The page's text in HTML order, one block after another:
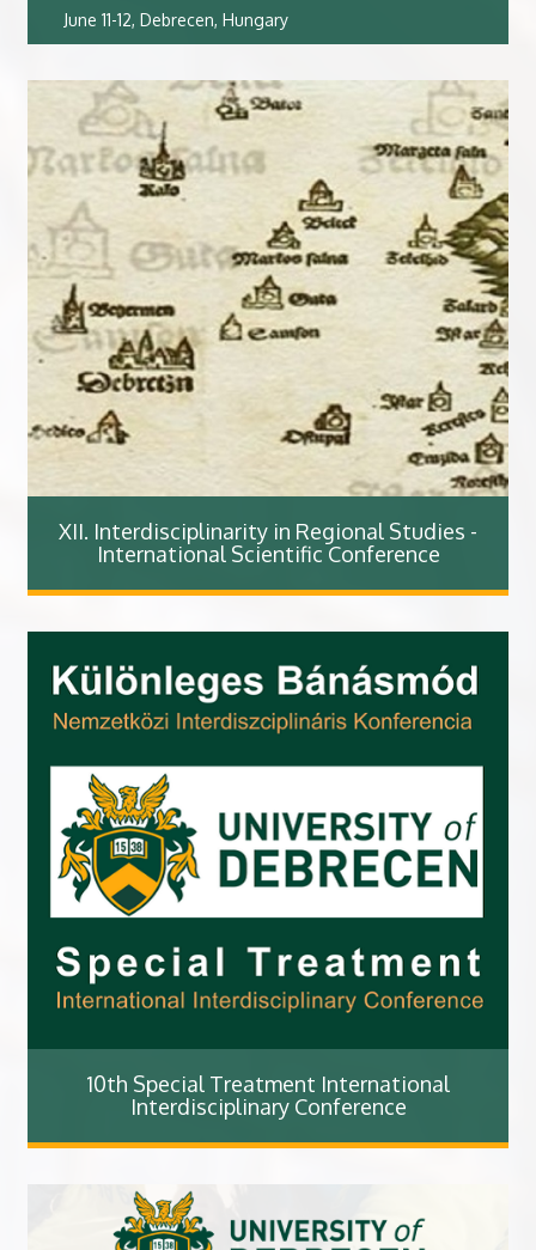
June 11-12, Debrecen, Hungary
XII. Interdisciplinarity in Regional Studies -
International Scientific Conference
10th Special Treatment International
Interdisciplinary Conference